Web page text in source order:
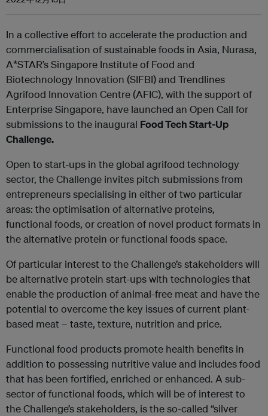
In a collective effort to accelerate the production and
commercialisation of sustainable foods in Asia, Nurasa,
A*STAR’s Singapore Institute of Food and
Biotechnology Innovation (SIFBI) and Trendlines
Agrifood Innovation Centre (AFIC), with the support of
Enterprise Singapore, have launched an Open Call for
submissions to the inaugural Food Tech Start-Up
Challenge.
Open to start-ups in the global agrifood technology
sector, the Challenge invites pitch submissions from
entrepreneurs specialising in either of two particular
areas: the optimisation of alternative proteins,
functional foods, or creation of novel product formats in
the alternative protein or functional foods space.
Of particular interest to the Challenge’s stakeholders will
be alternative protein start-ups with technologies that
enable the production of animal-free meat and have the
potential to overcome the key issues of current plant-
based meat – taste, texture, nutrition and price.
Functional food products promote health benefits in
addition to possessing nutritive value and includes food
that has been fortified, enriched or enhanced. A sub-
sector of functional foods, which will be of interest to
the Challenge’s stakeholders, is the so-called “silver